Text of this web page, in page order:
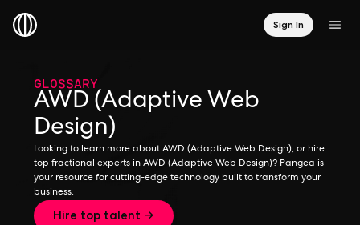
Sign In
GLOSSARY
AWD (Adaptive Web
Design)
Looking to learn more about AWD (Adaptive Web Design), or hire
top fractional experts in AWD (Adaptive Web Design)? Pangea is
your resource for cutting-edge technology built to transform your
business.
Hire top talent →